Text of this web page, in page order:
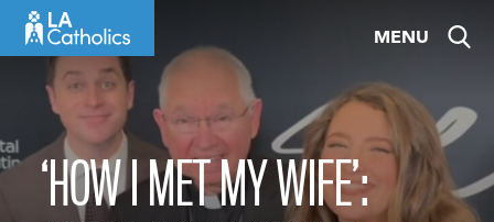
content
MENU
‘HOW I MET MY WIFE’: